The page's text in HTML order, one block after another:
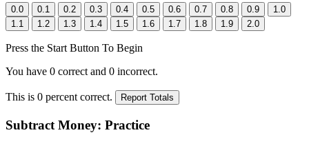
Press the Start Button To Begin
You have 0 correct and 0 incorrect.
This is 0 percent correct.
Subtract Money: Practice